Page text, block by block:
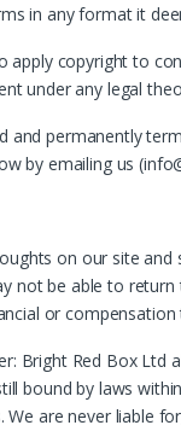
in any format it
apply copyright to
under any legal
and permanently
by emailing us
on our site
not be able to return
or compensation
Bright Red Box
bound by laws
are never liable